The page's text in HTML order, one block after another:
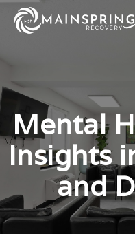
Mental
Insights
and